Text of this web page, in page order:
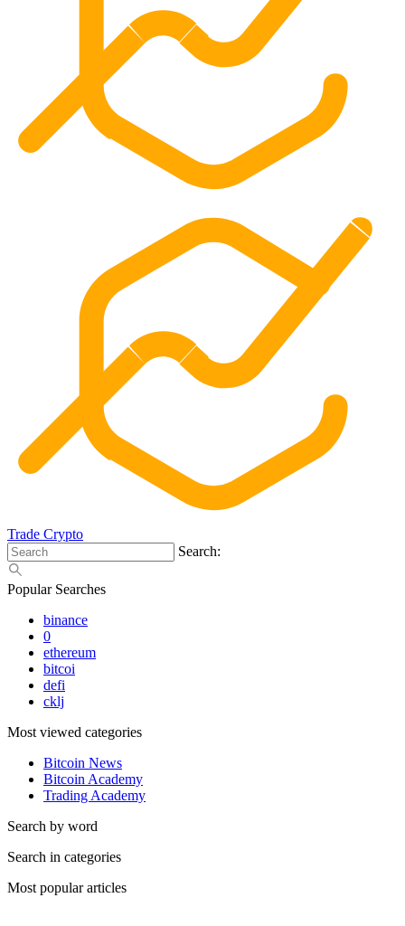
Trade Crypto
Search:
Popular Searches
binance
0
ethereum
bitcoi
defi
cklj
Most viewed categories
Bitcoin News
Bitcoin Academy
Trading Academy
Search by word
Search in categories
Most popular articles